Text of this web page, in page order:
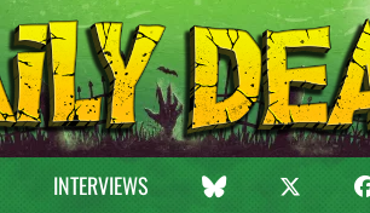
INTERVIEWS